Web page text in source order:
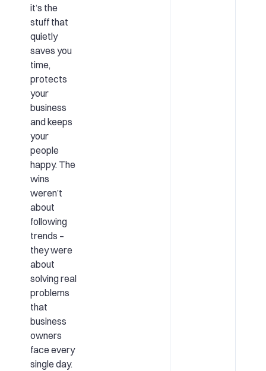
it’s the
stuff that
quietly
saves you
time,
protects
your
business
and keeps
your
people
happy. The
wins
weren’t
about
following
trends –
they were
about
solving real
problems
that
business
owners
face every
single day.